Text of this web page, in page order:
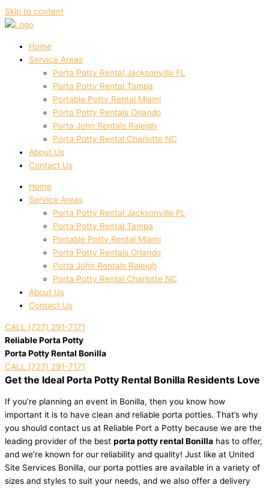
Skip to content
Home
Service Areas
Porta Potty Rental Jacksonville FL
Porta Potty Rental Tampa
Portable Potty Rental Miami
Porta Potty Rentals Orlando
Porta John Rentals Raleigh
Porta Potty Rental Charlotte NC
About Us
Contact Us
Home
Service Areas
Porta Potty Rental Jacksonville FL
Porta Potty Rental Tampa
Portable Potty Rental Miami
Porta Potty Rentals Orlando
Porta John Rentals Raleigh
Porta Potty Rental Charlotte NC
About Us
Contact Us
CALL (727) 291-7171
Reliable Porta Potty
Porta Potty Rental Bonilla
CALL (727) 291-7171
Get the Ideal Porta Potty Rental Bonilla Residents Love
If you’re planning an event in Bonilla, then you know how
important it is to have clean and reliable porta potties. That’s why
you should contact us at Reliable Port a Potty because we are the
leading provider of the best porta potty rental Bonilla has to offer,
and we’re known for our reliability and quality! Just like at United
Site Services Bonilla, our porta potties are available in a variety of
sizes and styles to suit your needs, and we also offer a delivery